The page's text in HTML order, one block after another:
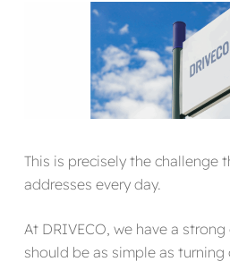
This is precisely the challenge
addresses every day.
At DRIVECO, we have a
should be as simple as turning